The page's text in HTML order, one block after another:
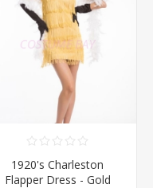
1920's Charleston
Flapper Dress - Gold